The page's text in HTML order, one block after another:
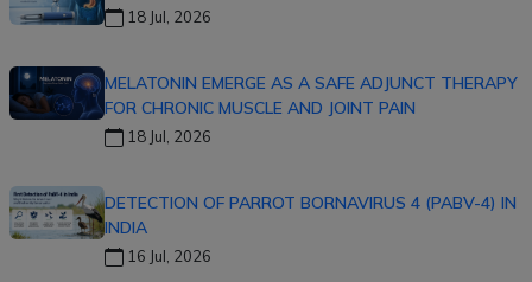
18 Jul, 2026
MELATONIN EMERGE AS A SAFE ADJUNCT THERAPY
FOR CHRONIC MUSCLE AND JOINT PAIN
18 Jul, 2026
DETECTION OF PARROT BORNAVIRUS 4 (PABV-4) IN
INDIA
16 Jul, 2026